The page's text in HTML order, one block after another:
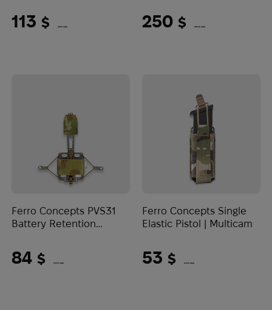
113 $ (4755 UAH) 250 $ (10520 UAH)
Ferro Concepts PVS31
Battery Retention
84 $ (3535 UAH)
Ferro Concepts Single
Elastic Pistol | Multicam
53 $ (2230 UAH)